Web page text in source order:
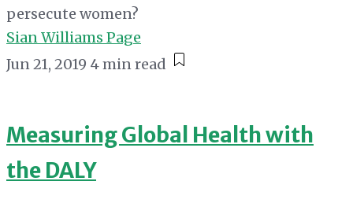
persecute women?
Sian Williams Page
Jun 21, 2019 4 min read
Measuring Global Health with
the DALY